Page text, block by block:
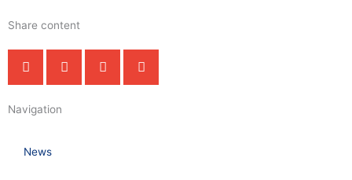
Navigation
News
Share content